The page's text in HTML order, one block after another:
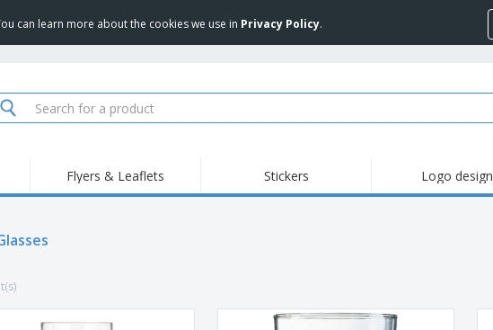
can learn more about the cookies we use in Privacy Policy.
Retractable Banners
Cups and Trophies
Work from Home
Flyers & Leaflets Stickers Logo design